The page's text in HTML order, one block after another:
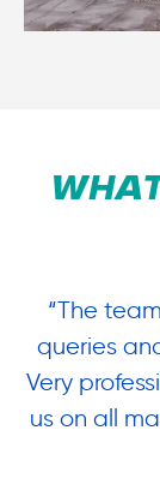
“The
queries
Very
us on all